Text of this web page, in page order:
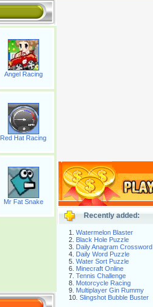
Angel Racing
Red Hat Racing
Mr Fat Snake
Recently added:
1. Watermelon Blaster
2. Black Hole Puzzle
3. Daily Anagram Crossword
4. Daily Word Puzzle
5. Water Sort Puzzle
6. Minecraft Online
7. Tennis Challenge
8. Motorcycle Racing
9. Multiplayer Gin Rummy
10. Slingshot Bubble Buster